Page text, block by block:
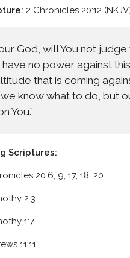
2 Chronicles 20:12
God, will You not
no power against
that is coming
know what to do, but
You.”
Scriptures:
20:6, 9, 17, 18, 20
2:3
1:7
11:11